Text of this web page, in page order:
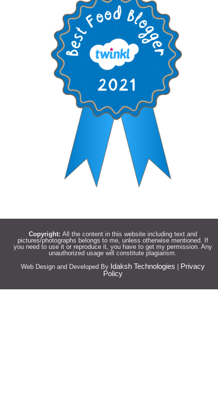
Copyright: All the content in this website including text and
pictures/photographs belongs to me, unless otherwise mentioned. If
you need to use it or reproduce it, you have to get my permission. Any
unauthorized usage will constitute plagiarism.
Web Design and Developed By Idaksh Technologies
Privacy
Policy